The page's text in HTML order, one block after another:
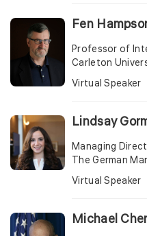
Fen
Professor of
Carleton
Virtual Speaker
Lindsay
Managing
The German
Virtual Speaker
Michael